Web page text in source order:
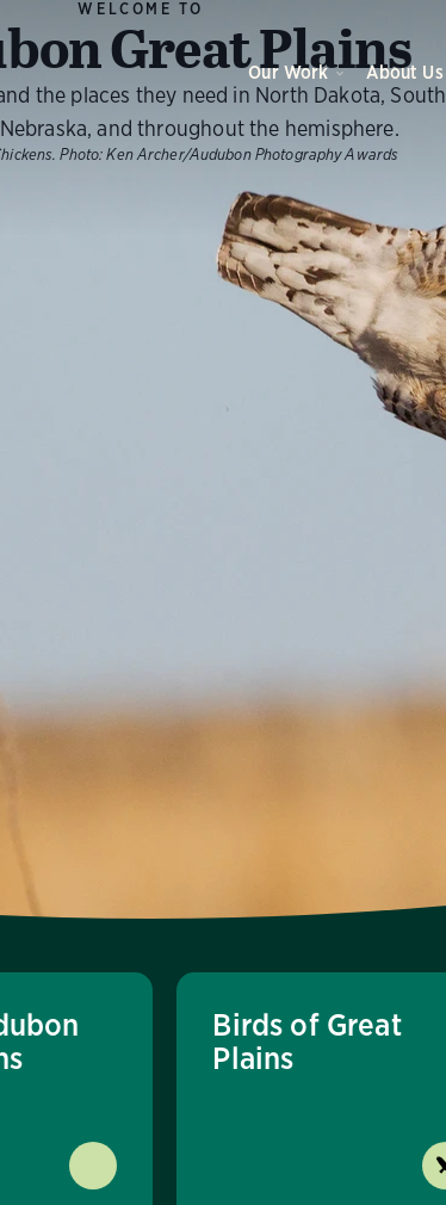
Our Work About Us
WELCOME TO
Great Plains
the places they need in North Dakota, South
and throughout the hemisphere.
Photo: Ken Archer/Audubon Photography Awards
Birds of Great
Plains